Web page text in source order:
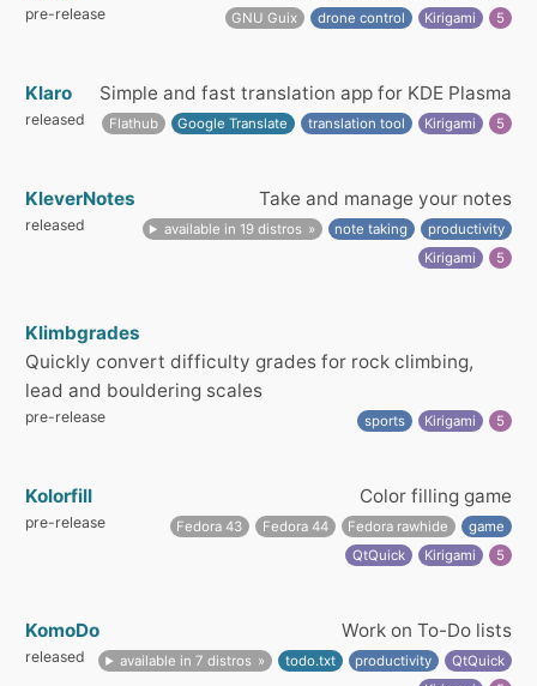
pre-release GNU Guix drone control Kirigami 5
Klaro Simple and fast translation app for KDE Plasma
released Flathub Google Translate translation tool Kirigami 5
KleverNotes Take and manage your notes
released available in 19 distros note taking
productivity
Kirigami
5
Klimbgrades
Quickly convert difficulty grades for rock climbing,
lead and bouldering scales
pre-release sports Kirigami 5
Kolorfill Color filling game
pre-release Fedora 43 Fedora 44 Fedora rawhide
game
QtQuick
Kirigami 5
KomoDo Work on To-Do lists
released available in 7 distros todo.txt productivity
QtQuick